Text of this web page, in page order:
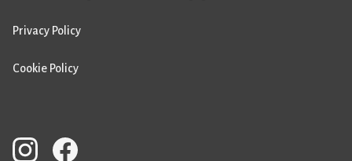
Privacy Policy
Cookie Policy